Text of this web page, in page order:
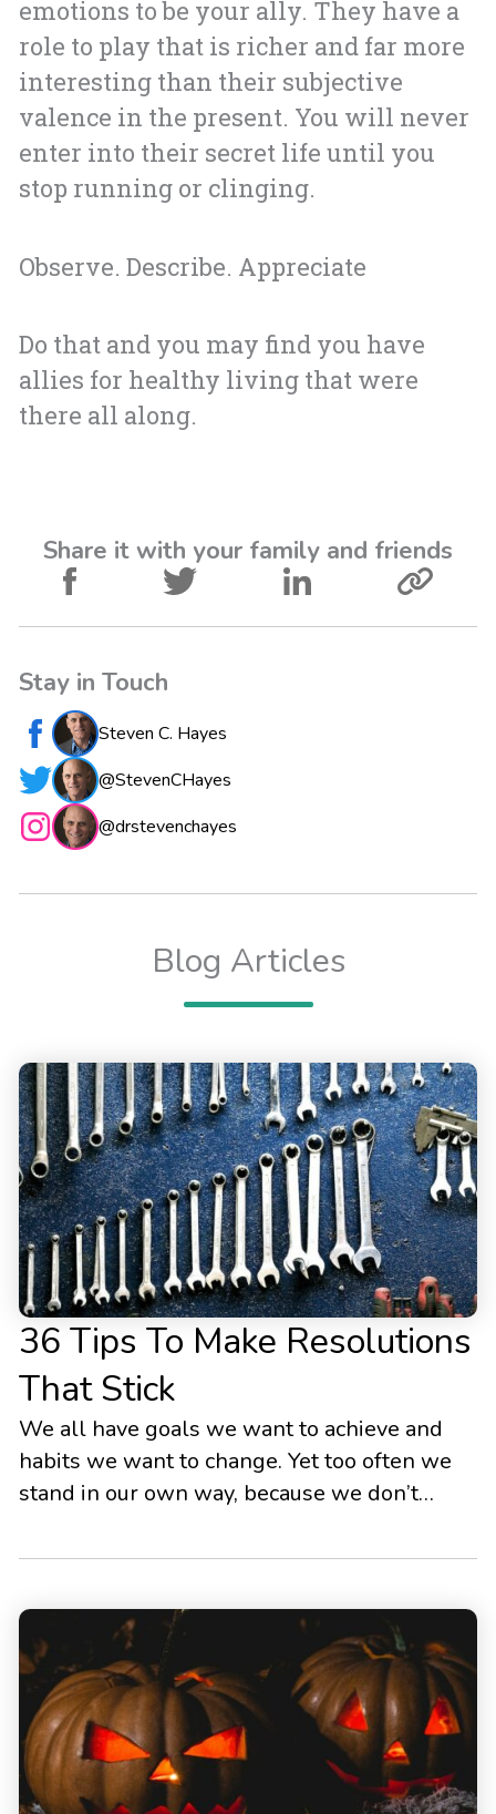
emotions to be your ally. They have a
role to play that is richer and far more
interesting than their subjective
valence in the present. You will never
enter into their secret life until you
stop running or clinging.
Observe. Describe. Appreciate
Do that and you may find you have
allies for healthy living that were
there all along.
Share it with your family and friends
Stay in Touch
Steven C. Hayes
@StevenCHayes
@drstevenchayes
Blog Articles
36 Tips To Make Resolutions
That Stick
We all have goals we want to achieve and
habits we want to change. Yet too often we
stand in our own way, because we don’t
sustainable, lasting manner. For this reason,
and strategies to set a solid […]